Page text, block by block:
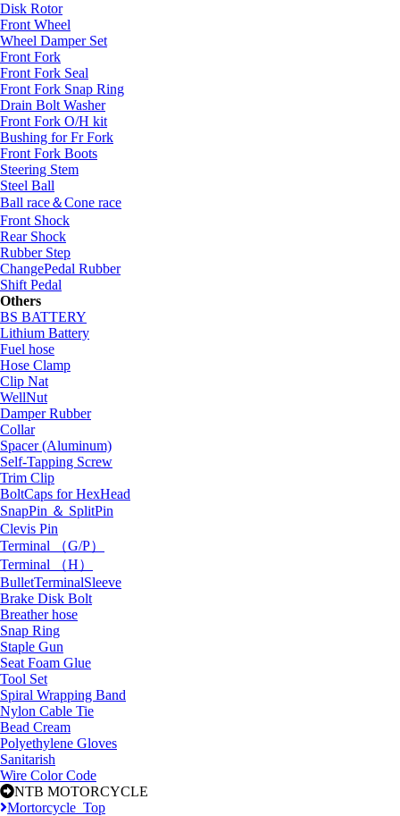
Disk Rotor
Front Wheel
Wheel Damper Set
Front Fork
Front Fork Seal
Front Fork Snap Ring
Drain Bolt Washer
Front Fork O/H kit
Bushing for Fr Fork
Front Fork Boots
Steering Stem
Steel Ball
Ball race＆Cone race
Front Shock
Rear Shock
Rubber Step
ChangePedal Rubber
Shift Pedal
Others
BS BATTERY
Lithium Battery
Fuel hose
Hose Clamp
Clip Nat
WellNut
Damper Rubber
Collar
Spacer (Aluminum)
Self-Tapping Screw
Trim Clip
BoltCaps for HexHead
SnapPin ＆ SplitPin
Clevis Pin
Terminal （G/P）
Terminal （H）
BulletTerminalSleeve
Brake Disk Bolt
Breather hose
Snap Ring
Staple Gun
Seat Foam Glue
Tool Set
Spiral Wrapping Band
Nylon Cable Tie
Bead Cream
Polyethylene Gloves
Sanitarish
Wire Color Code
NTB MOTORCYCLE
Mortorcycle_Top